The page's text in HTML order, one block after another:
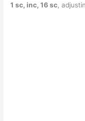
1 sc, inc, 16 sc,